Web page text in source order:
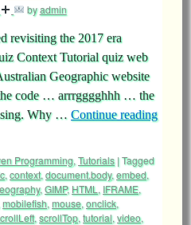
byadmin
revisiting the 2017 era
Context Tutorial quiz web
Geographic website
code … arrrgggghhh … the
Why … Continue reading
Programming, Tutorials |Tagged
, context, document.body, embed,
, GIMP, HTML , IFRAME,
mobilefish, mouse, onclick,
, scrollTop, tutorial, video,